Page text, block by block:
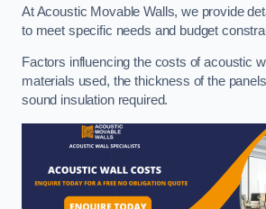
At Acoustic Movable Walls, we provide
to meet specific needs and budget
Factors influencing the costs of acoustic
materials used, the thickness of the
sound insulation required.